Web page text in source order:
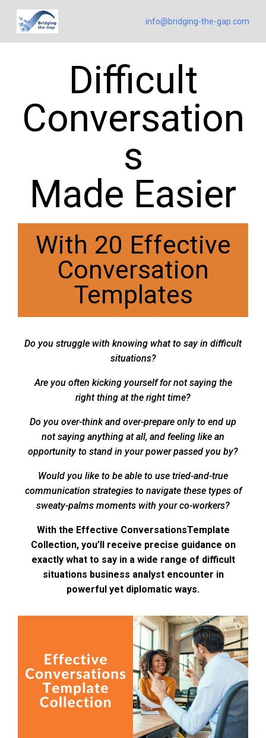
info@bridging-the-gap.com
Difficult
Conversation
s
Made Easier
With 20 Effective
Conversation
Templates
Do you struggle with knowing what to say in difficult
situations?
Are you often kicking yourself for not saying the
right thing at the right time?
Do you over-think and over-prepare only to end up
not saying anything at all, and feeling like an
opportunity to stand in your power passed you by?
Would you like to be able to use tried-and-true
communication strategies to navigate these types of
sweaty-palms moments with your co-workers?
With the Effective ConversationsTemplate
Collection, you’ll receive precise guidance on
exactly what to say in a wide range of difficult
situations business analyst encounter in
powerful yet diplomatic ways.